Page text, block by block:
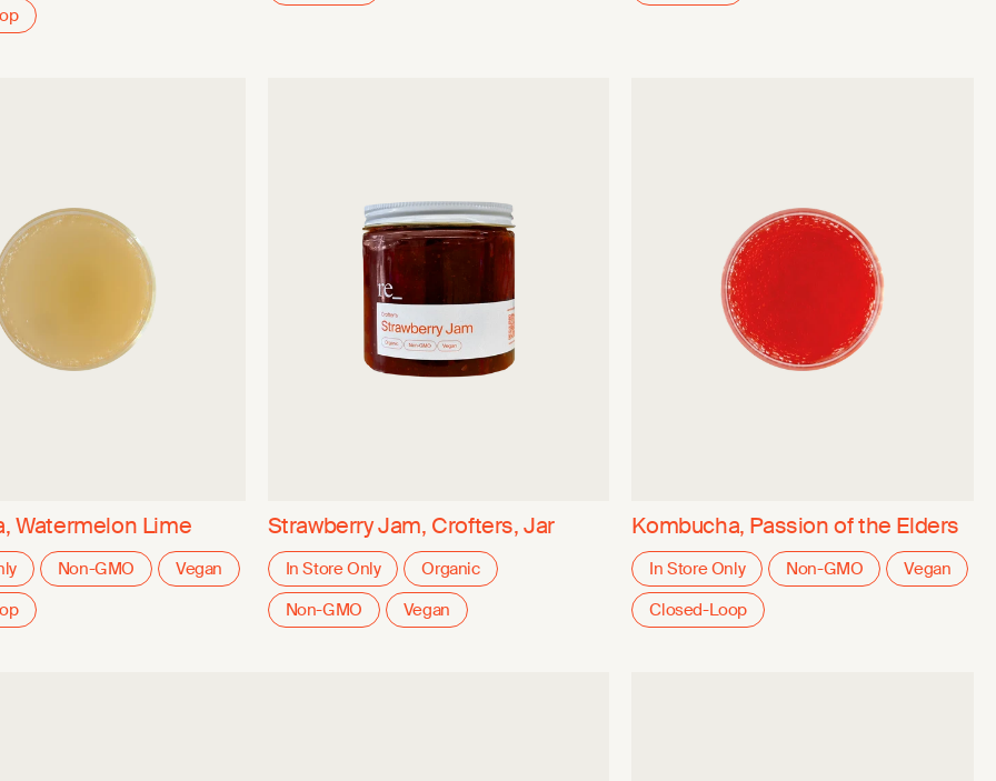
Watermelon Lime
Non-GMO
Vegan
Strawberry Jam, Crofters, Jar
In Store Only
Organic
Non-GMO
Vegan
Kombucha, Passion of the Elders
In Store Only Non-GMO
Vegan
Closed-Loop